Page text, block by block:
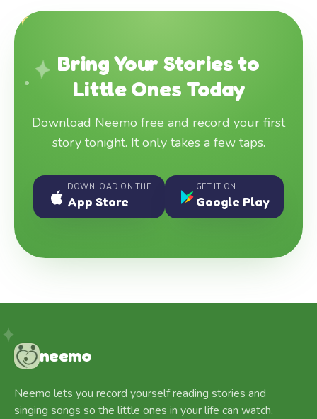
Bring Your Stories to
Little Ones Today
Download Neemo free and record your first
story tonight. It only takes a few taps.
DOWNLOAD ON THE
App Store
GET IT ON
Google Play
neemo
Neemo lets you record yourself reading stories and
singing songs so the little ones in your life can watch,